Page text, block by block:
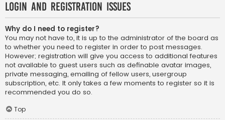
Login and Registration Issues
Why do I need to register?
You may not have to, it is up to the administrator of the board as
to whether you need to register in order to post messages.
However; registration will give you access to additional features
not available to guest users such as definable avatar images,
private messaging, emailing of fellow users, usergroup
subscription, etc. It only takes a few moments to register so it is
recommended you do so.
Top